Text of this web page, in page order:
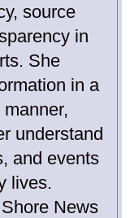
source
in
She
in a
understand
and events
lives.
News